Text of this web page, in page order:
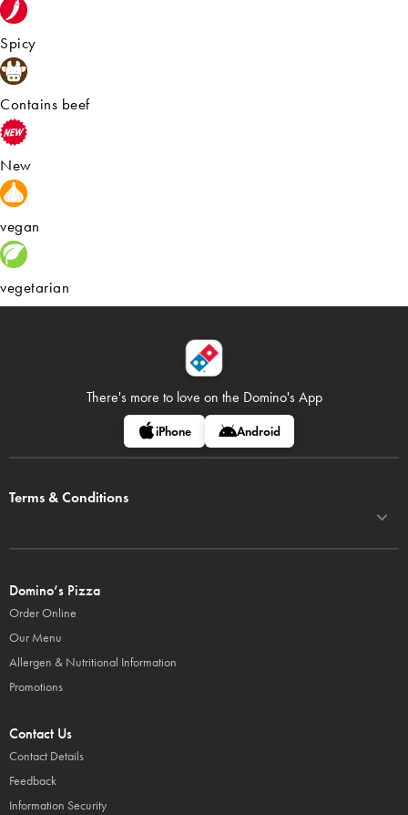
Spicy
Contains beef
New
vegan
vegetarian
There's more to love on the Domino's App
iPhone Android
Terms & Conditions
Domino’s Pizza
Order Online
Our Menu
Allergen & Nutritional Information
Promotions
Contact Us
Contact Details
Feedback
Information Security